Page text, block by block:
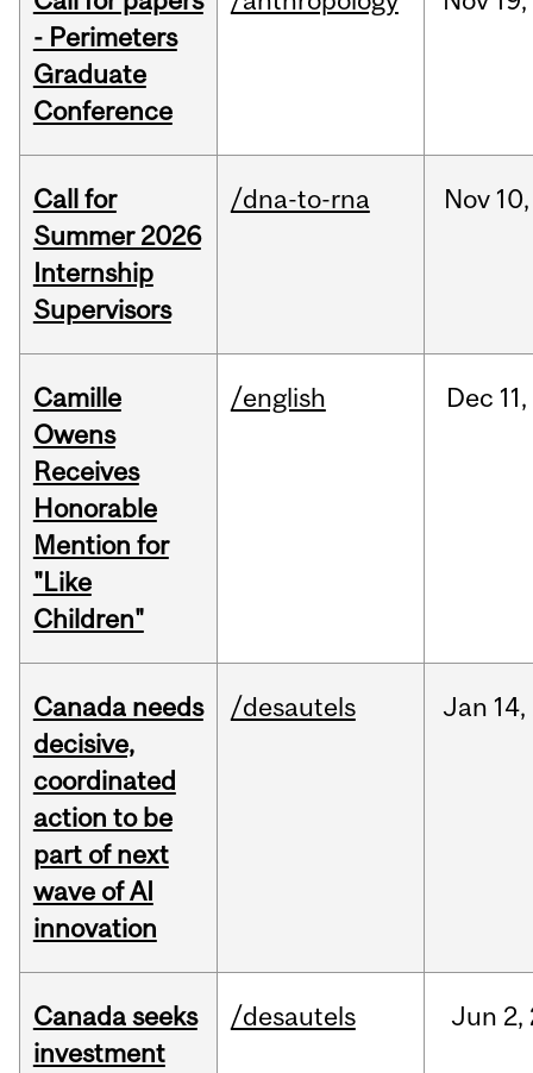
- Perimeters
Graduate
Conference
Call for
Summer 2026
Internship
Supervisors
/dna-to-rna Nov 10,
Camille
Owens
Receives
Honorable
Mention for
"Like
Children"
/english Dec 11,
Canada needs
decisive,
coordinated
action to be
part of next
wave of AI
innovation
/desautels Jan 14,
Canada seeks
investment
/desautels Jun 2,